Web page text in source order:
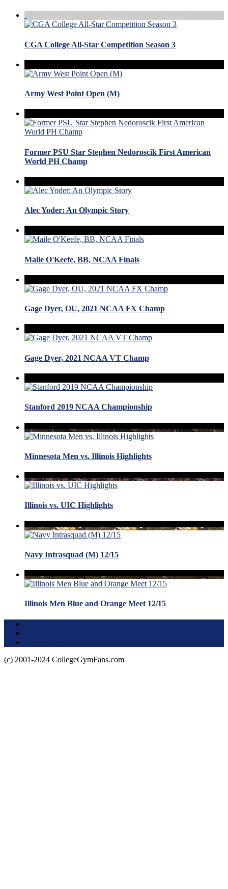
CGA College All-Star Competition Season 3
Army West Point Open (M)
Former PSU Star Stephen Nedoroscik First American
World PH Champ
Alec Yoder: An Olympic Story
Maile O'Keefe, BB, NCAA Finals
Gage Dyer, OU, 2021 NCAA FX Champ
Gage Dyer, 2021 NCAA VT Champ
Stanford 2019 NCAA Championship
Minnesota Men vs. Illinois Highlights
Illinois vs. UIC Highlights
Navy Intrasquad (M) 12/15
Illinois Men Blue and Orange Meet 12/15
(c) 2001-2024 CollegeGymFans.com